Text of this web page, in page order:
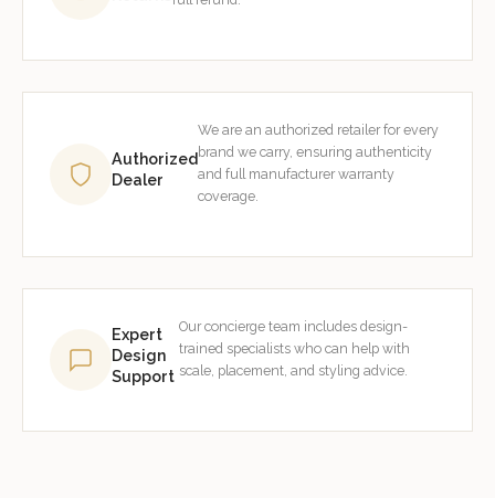
Authorized
Dealer
We are an authorized retailer for every
brand we carry, ensuring authenticity
and full manufacturer warranty
coverage.
Expert
Design
Support
Our concierge team includes design-
trained specialists who can help with
scale, placement, and styling advice.